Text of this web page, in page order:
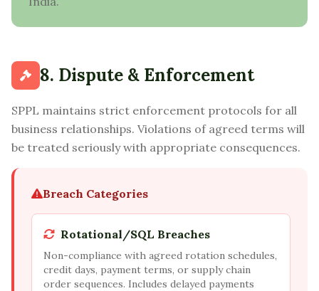
8. Dispute & Enforcement
SPPL maintains strict enforcement protocols for all
business relationships. Violations of agreed terms will
be treated seriously with appropriate consequences.
Breach Categories
Rotational/SQL Breaches
Non-compliance with agreed rotation schedules,
credit days, payment terms, or supply chain
order sequences. Includes delayed payments